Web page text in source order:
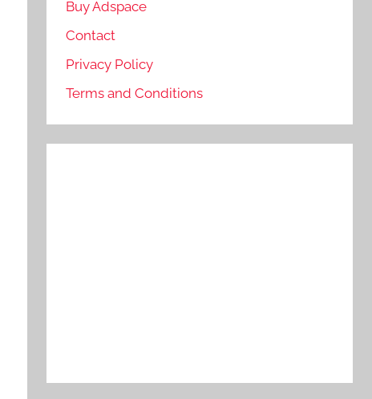
Buy Adspace
Contact
Privacy Policy
Terms and Conditions